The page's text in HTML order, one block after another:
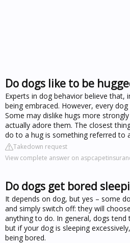
Do dogs like to be
Experts in dog behavior believe that,
being embraced. However, every
Some may dislike hugs more
actually adore them. The closest
do to a hug is something referred to
Takedown request
View complete answer on
Do dogs get bored
It depends on dog, but yes – some
and simply switch off: they will
anything to do. In general, dogs
but if your dog is sleeping
being bored.